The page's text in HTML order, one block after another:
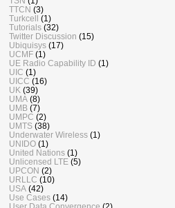
TTCN (3)
Turkcell (1)
Tutorials (32)
Twitter Discussion (15)
Ubiquisys (17)
UCMF (1)
UE Radio Capability ID (1)
UIC (1)
UICC (16)
UK (39)
UMA (8)
UMB (7)
UMPC (2)
UMTS (38)
Underwater Wireless (1)
UNIDO (1)
United Nations (1)
Unlicensed LTE (5)
UPCON (2)
URLLC (10)
USA (42)
Use Cases (14)
User Data Convergence (2)